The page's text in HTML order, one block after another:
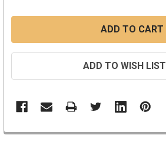
ADD TO WISH LIST